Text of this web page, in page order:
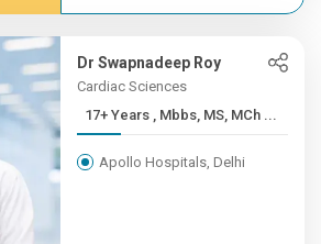
Dr Swapnadeep Roy
Cardiac Sciences
17+ Years , Mbbs, MS, MCh ...
Apollo Hospitals, Delhi